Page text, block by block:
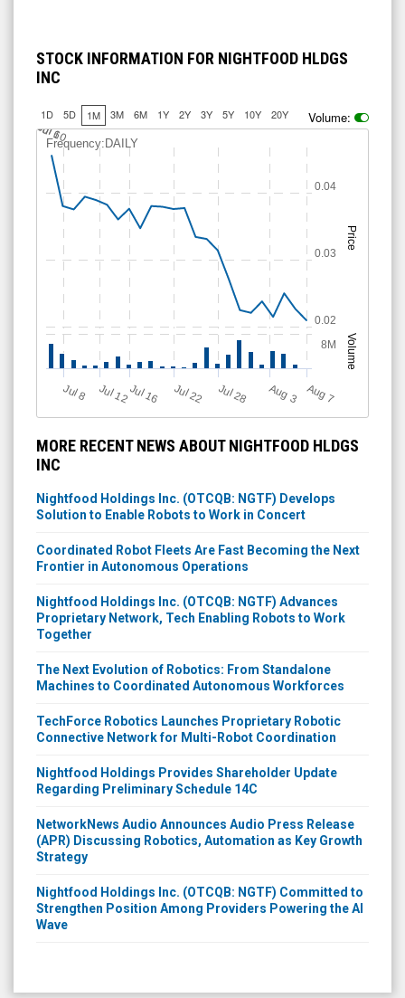
STOCK INFORMATION FOR NIGHTFOOD HLDGS
INC
1D 5D 1M 3M 6M 1Y 2Y 3Y 5Y 10Y 20Y Volume:
Price
Volume
Frequency:DAILY
J
ul 8 Jul 12Jul 16 Jul 22 Jul 28 A
u
g3 A
u
g7
J
ul 6
Jul 10
0.02
0.03
0.04
8M
MORE RECENT NEWS ABOUT NIGHTFOOD HLDGS
INC
Nightfood Holdings Inc. (OTCQB: NGTF) Develops
Solution to Enable Robots to Work in Concert
Coordinated Robot Fleets Are Fast Becoming the Next
Frontier in Autonomous Operations
Nightfood Holdings Inc. (OTCQB: NGTF) Advances
Proprietary Network, Tech Enabling Robots to Work
Together
The Next Evolution of Robotics: From Standalone
Machines to Coordinated Autonomous Workforces
TechForce Robotics Launches Proprietary Robotic
Connective Network for Multi-Robot Coordination
Nightfood Holdings Provides Shareholder Update
Regarding Preliminary Schedule 14C
NetworkNews Audio Announces Audio Press Release
(APR) Discussing Robotics, Automation as Key Growth
Strategy
Nightfood Holdings Inc. (OTCQB: NGTF) Committed to
Strengthen Position Among Providers Powering the AI
Wave